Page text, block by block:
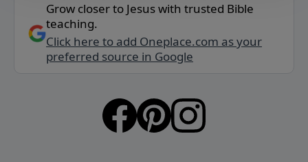
Grow closer to Jesus with trusted Bible
teaching.
Click here to add Oneplace.com as your
preferred source in Google